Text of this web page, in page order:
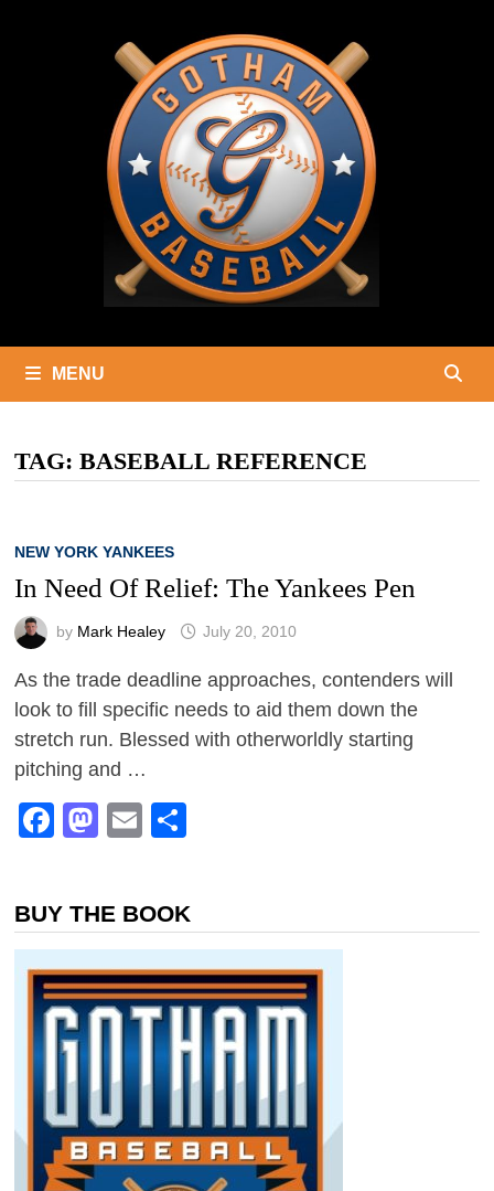
MENU
TAG: BASEBALL REFERENCE
NEW YORK YANKEES
In Need Of Relief: The Yankees Pen
by Mark Healey July 20, 2010
As the trade deadline approaches, contenders will
look to fill specific needs to aid them down the
stretch run. Blessed with otherworldly starting
pitching and …
Facebook
Mastodon
Email
BUY THE BOOK